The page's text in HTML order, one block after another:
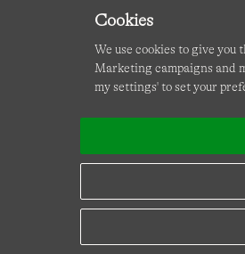
Cookies
We use cookies to give
Marketing campaigns and
my settings' to set your